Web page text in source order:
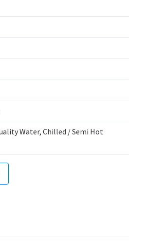
Water, Chilled / Semi Hot